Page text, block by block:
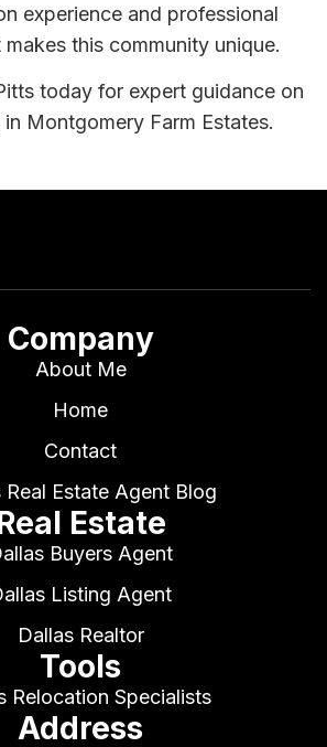
experience and professional
this community unique.
today for expert guidance on
Montgomery Farm Estates.
Company
About Me
Home
Contact
Real Estate Agent Blog
Estate
Buyers Agent
Listing Agent
Dallas Realtor
Tools
Relocation Specialists
Address